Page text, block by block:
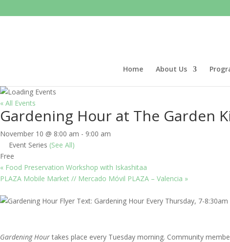
Home About Us
« All Events
Gardening Hour at The Garden
November 10 @ 8:00 am - 9:00 am
Event Series (See All)
Free
« Food Preservation Workshop with Iskashitaa
PLAZA Mobile Market // Mercado Móvil PLAZA – Valencia »
Gardening Hourtakes place every Tuesday morning. Community